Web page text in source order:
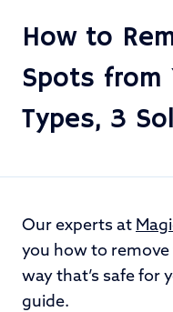
How to
Spots from
Types, 3
Our experts at
you how to
way that’s safe for
guide.